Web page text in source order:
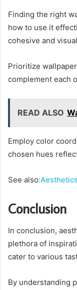
Finding the right
how to use it
cohesive and
Prioritize
complement each
READ ALSO
Employ color
chosen hues
See also
Conclusion
In conclusion,
plethora of
cater to various
By understanding